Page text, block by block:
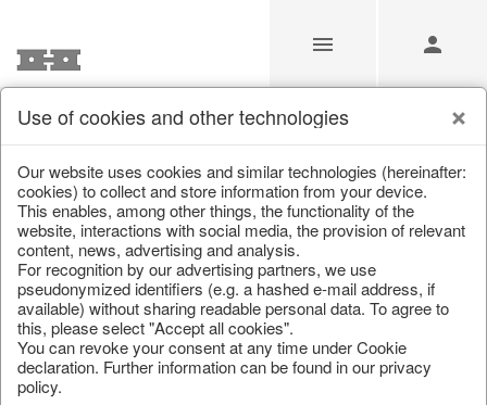
/ / Home & Interior / Decoration / Glass jewellery
Use of cookies and other technologies
Our website uses cookies and similar technologies (hereinafter:
cookies) to collect and store information from your device.
This enables, among other things, the functionality of the
website, interactions with social media, the provision of relevant
content, news, advertising and analysis.
For recognition by our advertising partners, we use
pseudonymized identifiers (e.g. a hashed e-mail address, if
available) without sharing readable personal data. To agree to
this, please select "Accept all cookies".
You can revoke your consent at any time under Cookie
declaration. Further information can be found in our privacy
policy.